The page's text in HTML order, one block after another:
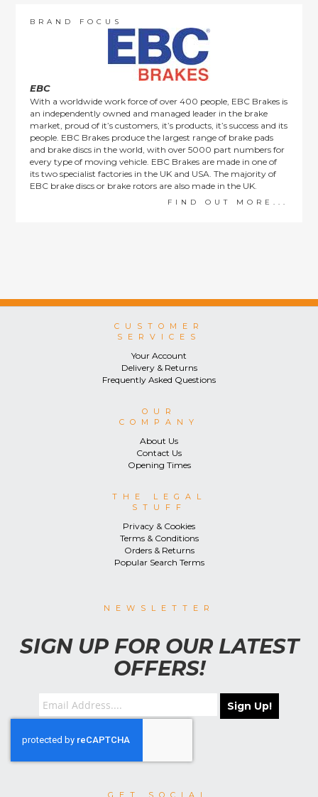
order items.
This policy does not affect the statutory rights afforded to
BRAND FOCUS
EBC
With a worldwide work force of over 400 people, EBC Brakes is
an independently owned and managed leader in the brake
market, proud of it’s customers, it’s products, it’s success and its
people. EBC Brakes produce the largest range of brake pads
and brake discs in the world, with over 5000 part numbers for
every type of moving vehicle. EBC Brakes are made in one of
its two specialist factories in the UK and USA. The majority of
EBC brake discs or brake rotors are also made in the UK.
FIND OUT MORE...
CUSTOMER
SERVICES
Your Account
Delivery & Returns
Frequently Asked Questions
OUR
COMPANY
About Us
Contact Us
Opening Times
THE LEGAL
STUFF
Privacy & Cookies
Terms & Conditions
Orders & Returns
Popular Search Terms
NEWSLETTER
SIGN UP FOR OUR LATEST
OFFERS!
Sign Up!
GET SOCIAL